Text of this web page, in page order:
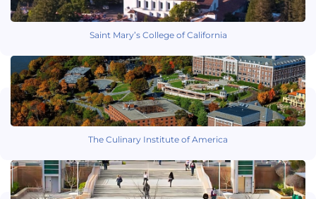
Saint Mary’s College of California
The Culinary Institute of America